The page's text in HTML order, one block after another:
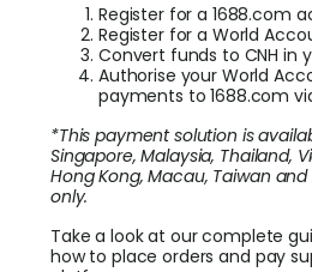
Register for a 1688.com
Register for a World
Convert funds to CNH in
Authorise your World
payments to 1688.com
*This payment solution is
Singapore, Malaysia, Thailand,
Hong Kong, Macau, Taiwan and
only.
Take a look at our complete
how to place orders and pay